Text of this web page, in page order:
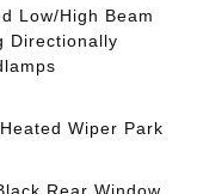
Low/High Beam
Directionally
Wiper Park